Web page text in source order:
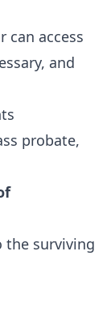
can access
and
probate,
the surviving